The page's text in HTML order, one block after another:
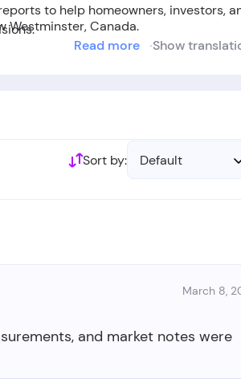
to help homeowners, investors,
Westminster, Canada.
Read more Show
Sort by: Default
March 8,
and market notes were